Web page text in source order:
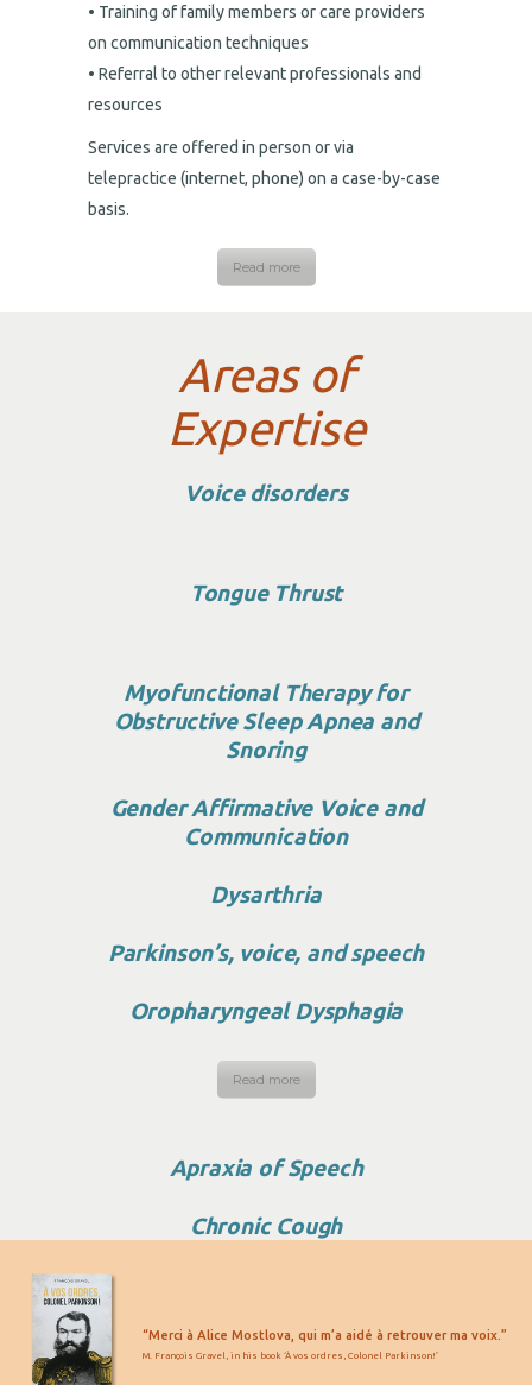
• Training of family members or care providers
on communication techniques
• Referral to other relevant professionals and
resources
Services are offered in person or via
telepractice (internet, phone) on a case-by-case
basis.
Read more
Areas of
Expertise
Voice disorders
Tongue Thrust
Myofunctional Therapy for
Obstructive Sleep Apnea and
Snoring
Gender Affirmative Voice and
Communication
Dysarthria
Parkinson’s, voice, and speech
Oropharyngeal Dysphagia
Read more
Apraxia of Speech
Chronic Cough
“Merci à Alice Mostlova, qui m’a aidé à retrouver ma voix.”
M. François Gravel, in his book ‘À vos ordres, Colonel Parkinson!’